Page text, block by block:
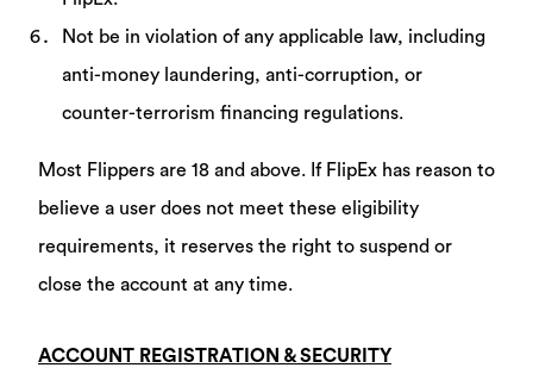
Not be in violation of any applicable law, including
anti-money laundering, anti-corruption, or
counter-terrorism financing regulations.
Most Flippers are 18 and above. If FlipEx has reason to
believe a user does not meet these eligibility
requirements, it reserves the right to suspend or
close the account at any time.
ACCOUNT REGISTRATION & SECURITY